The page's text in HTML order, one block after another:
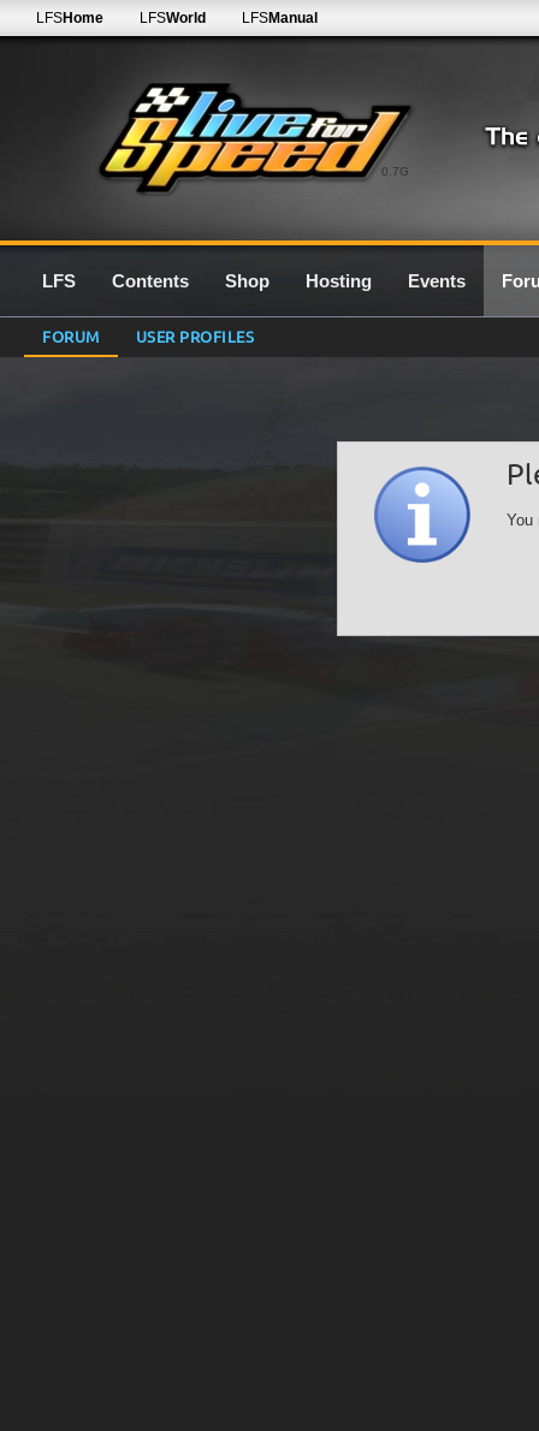
0.7G
LFSHome LFSWorld LFSManual
LFS Contents Shop Hosting Events
FORUM USER PROFILES
You